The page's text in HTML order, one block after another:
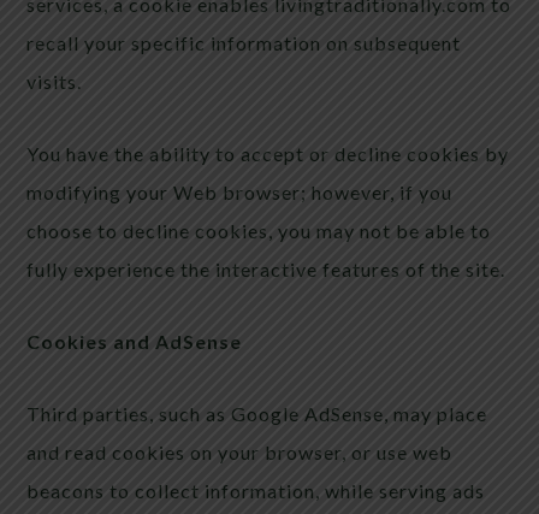
recall your specific information on subsequent
visits.
You have the ability to accept or decline cookies by
modifying your Web browser; however, if you
choose to decline cookies, you may not be able to
fully experience the interactive features of the site.
Cookies and AdSense
Third parties, such as Google AdSense, may place
and read cookies on your browser, or use web
beacons to collect information, while serving ads